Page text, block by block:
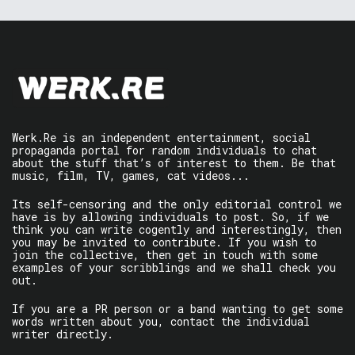
Werk.Re is an independent entertainment, social
propaganda portal for random individuals to chat
about the stuff that’s of interest to them. Be that
music, film, TV, games, cat videos...
Its self-censoring and the only editorial control we
have is by allowing individuals to post. So, if we
think you can write cogently and interestingly, then
you may be invited to contribute. If you wish to
join the collective, then get in touch with some
examples of your scribblings and we shall check you
out.
If you are a PR person or a band wanting to get some
words written about you, contact the individual
writer directly.